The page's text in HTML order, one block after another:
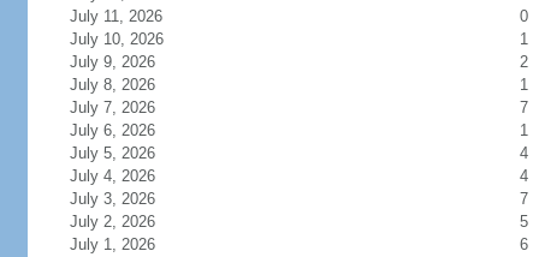
July 11, 2026
0
July 10, 2026
1
July 9, 2026
2
July 8, 2026
1
July 7, 2026
7
July 6, 2026
1
July 5, 2026
4
July 4, 2026
4
July 3, 2026
7
July 2, 2026
5
July 1, 2026
6